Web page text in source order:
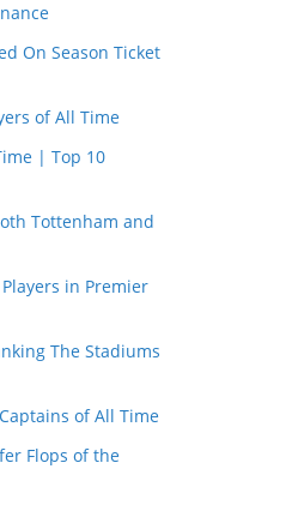
On Season Ticket
of All Time
| Top 10
Tottenham and
in Premier
The Stadiums
of All Time
Flops of the